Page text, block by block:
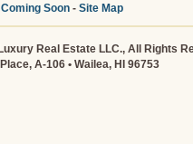
Coming Soon - Site Map
Real Estate LLC., All Rights
A-106 • Wailea, HI 96753